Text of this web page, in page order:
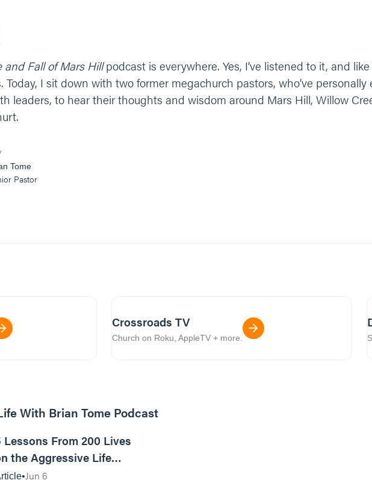
and Fall of Mars Hillpodcast is everywhere. Yes, I’ve listened to it, and
Today, I sit down with two former megachurch pastors, who’ve
leaders, to hear their thoughts and wisdom around Mars Hill, Willow
Tome
Pastor
Crossroads TV
Church on Roku, AppleTV + more.
With Brian Tome Podcast
Lessons From 200 Lives
the Aggressive Life
Jun 6